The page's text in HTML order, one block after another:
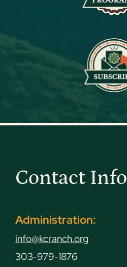
Contact Info
Administration:
info@kcranch.org
303-979-1876